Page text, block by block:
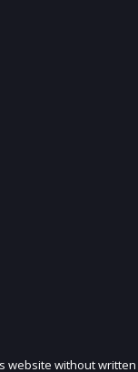
without